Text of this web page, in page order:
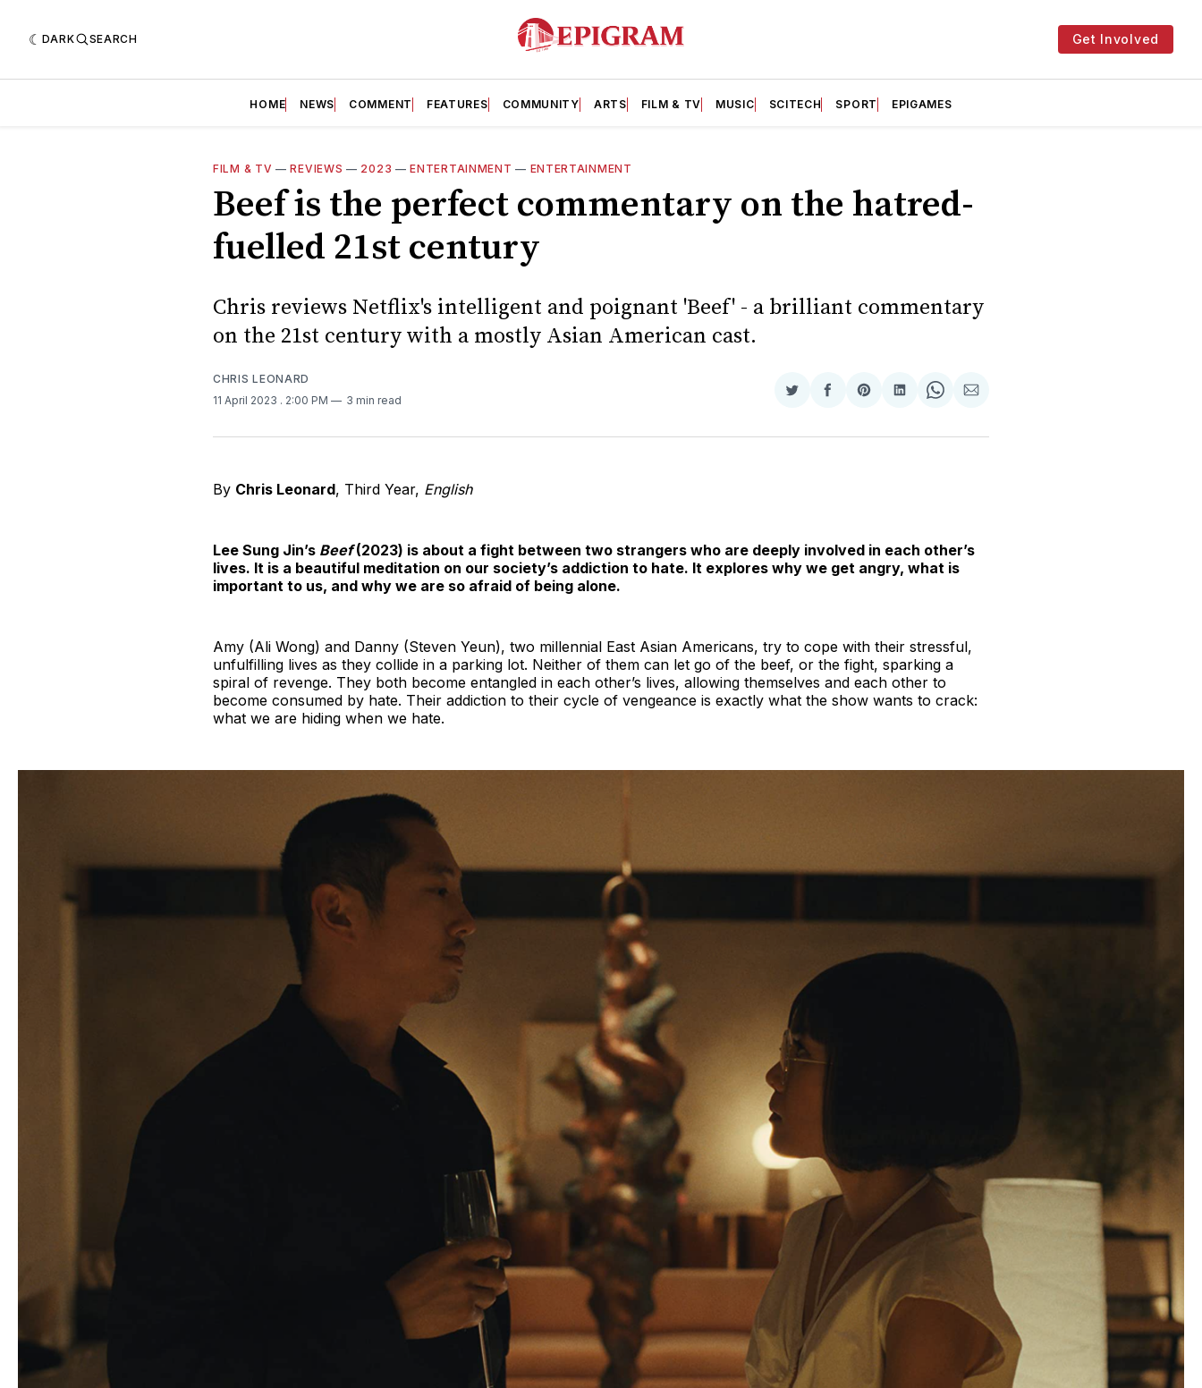
DARK SEARCH Get Involved
HOME NEWS COMMENT FEATURES COMMUNITY ARTS FILM & TV MUSIC SCITECH SPORT EPIGAMES
FILM & TV —REVIEWS — 2023 —ENTERTAINMENT — ENTERTAINMENT
Beef is the perfect commentary on the hatred-
fuelled 21st century
Chris reviews Netflix's intelligent and poignant 'Beef' - a brilliant commentary
on the 21st century with a mostly Asian American cast.
CHRIS LEONARD
11 April 2023 . 2:00 PM 3 min read
Share
Twitter
Share
Facebook
Share
Pinterest
Share
LinkedIn
Share
WhatsApp
Share
Email
By Chris Leonard, Third Year, English
Lee Sung Jin’s Beef(2023) is about a fight between two strangers who are deeply involved in each other’s
lives. It is a beautiful meditation on our society’s addiction to hate. It explores why we get angry, what is
important to us, and why we are so afraid of being alone.
Amy (Ali Wong) and Danny (Steven Yeun), two millennial East Asian Americans, try to cope with their stressful,
unfulfilling lives as they collide in a parking lot. Neither of them can let go of the beef, or the fight, sparking a
spiral of revenge. They both become entangled in each other’s lives, allowing themselves and each other to
become consumed by hate. Their addiction to their cycle of vengeance is exactly what the show wants to crack:
what we are hiding when we hate.